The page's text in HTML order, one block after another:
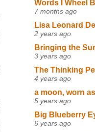
Words I Wheel
7 months ago
Lisa Leonard
2 years ago
Bringing the
3 years ago
The Thinking
4 years ago
a moon, worn
5 years ago
Big Blueberry
6 years ago